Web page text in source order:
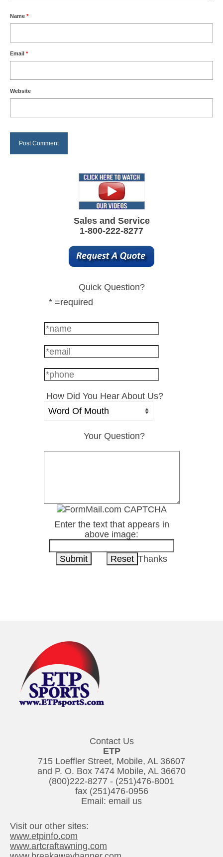
Name *
Email *
Website
Sales and Service
1-800-222-8277
Quick Question?
* =required
How Did You Hear About Us?
Your Question?
Enter the text that appears in
above image:
Thanks
Contact Us
ETP
715 Loeffler Street, Mobile, AL 36607
and P. O. Box 7474 Mobile, AL 36670
(800)222-8277 - (251)476-8001
fax (251)476-0956
Email: email us
Visit our other sites:
www.etpinfo.com
www.artcraftawning.com